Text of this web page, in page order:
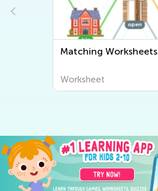
Matching Worksheets
Worksheet